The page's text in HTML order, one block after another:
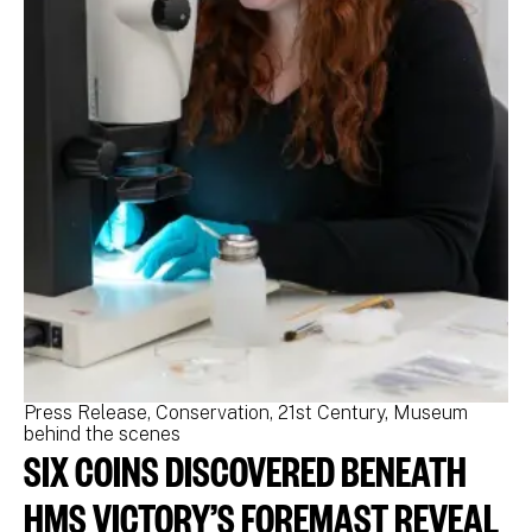
Press Release Conservation 21st Century Museum
behind the scenes
SIX COINS DISCOVERED BENEATH
HMS VICTORY’S FOREMAST REVEAL